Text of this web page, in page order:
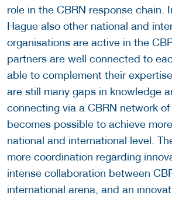
role in the CBRN response chain.
Hague also other national and
organisations are active in the
partners are well connected to
able to complement their
are still many gaps in knowledge
connecting via a CBRN network
becomes possible to achieve
national and international level.
more coordination regarding
intense collaboration between
international arena, and an